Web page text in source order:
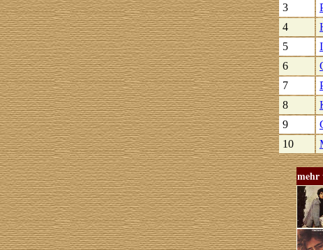
3
4
5
6
7
8
9
10